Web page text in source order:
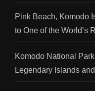
Pink Beach, Komodo
to One of the World’s
Komodo National
Legendary Islands